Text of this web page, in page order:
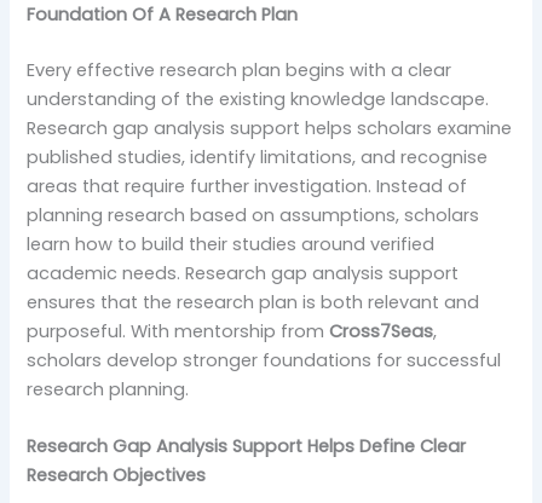
Foundation Of A Research Plan
Every effective research plan begins with a clear
understanding of the existing knowledge landscape.
Research gap analysis support helps scholars examine
published studies, identify limitations, and recognise
areas that require further investigation. Instead of
planning research based on assumptions, scholars
learn how to build their studies around verified
academic needs. Research gap analysis support
ensures that the research plan is both relevant and
purposeful. With mentorship fromCross7Seas,
scholars develop stronger foundations for successful
research planning.
Research Gap Analysis Support Helps Define Clear
Research Objectives